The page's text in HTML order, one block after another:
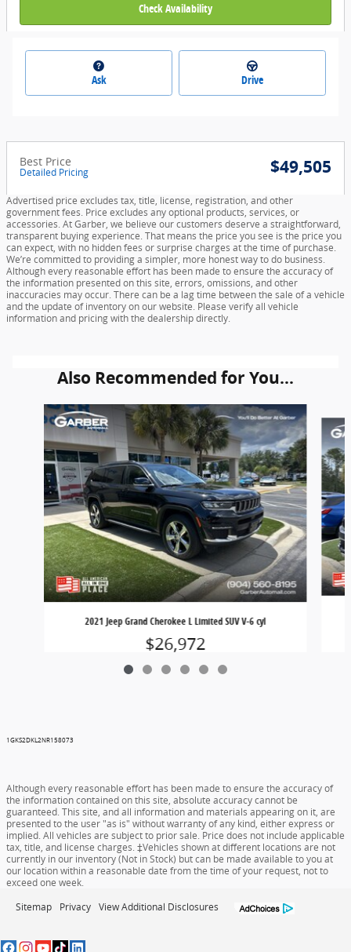
Check Availability
Ask Drive
Best Price
Detailed Pricing $49,505
Advertised price excludes tax, title, license, registration, and other
government fees. Price excludes any optional products, services, or
accessories. At Garber, we believe our customers deserve a straightforward,
transparent buying experience. That means the price you see is the price you
can expect, with no hidden fees or surprise charges at the time of purchase.
We’re committed to providing a simpler, more honest way to do business.
Although every reasonable effort has been made to ensure the accuracy of
the information presented on this site, errors, omissions, and other
inaccuracies may occur. There can be a lag time between the sale of a vehicle
and the update of inventory on our website. Please verify all vehicle
information and pricing with the dealership directly.
Also Recommended for You...
Slide 1 of 6
2021 Jeep Grand Cherokee L Limited SUV V-6 cyl
$26,972
1GKS2DKL2NR158073
Although every reasonable effort has been made to ensure the accuracy of
the information contained on this site, absolute accuracy cannot be
guaranteed. This site, and all information and materials appearing on it, are
presented to the user "as is" without warranty of any kind, either express or
implied. All vehicles are subject to prior sale. Price does not include applicable
tax, title, and license charges. ‡Vehicles shown at different locations are not
currently in our inventory (Not in Stock) but can be made available to you at
our location within a reasonable date from the time of your request, not to
exceed one week.
Sitemap Privacy View Additional Disclosures